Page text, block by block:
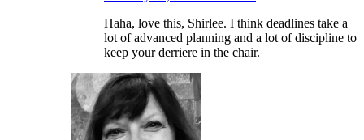
Haha, love this, Shirlee. I think deadlines take a
lot of advanced planning and a lot of discipline to
keep your derriere in the chair.